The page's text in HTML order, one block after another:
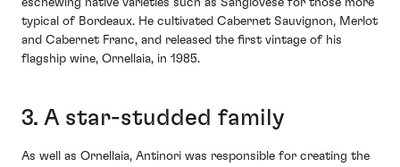
eschewing native varieties such as Sangiovese for those more
typical of Bordeaux. He cultivated Cabernet Sauvignon, Merlot
and Cabernet Franc, and released the first vintage of his
flagship wine, Ornellaia, in 1985.
3. A star-studded family
As well as Ornellaia, Antinori was responsible for creating the